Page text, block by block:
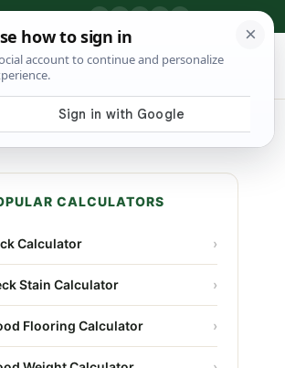
⌕ Shop Tools
CALCULATORS
Calculator ›
Stain Calculator ›
Flooring Calculator ›